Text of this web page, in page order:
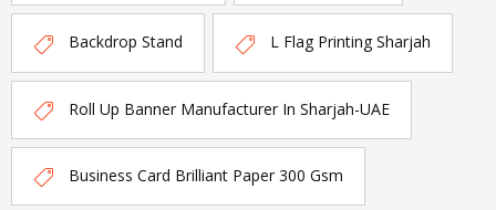
Backdrop Stand L Flag Printing Sharjah
Roll Up Banner Manufacturer In Sharjah-UAE
Business Card Brilliant Paper 300 Gsm